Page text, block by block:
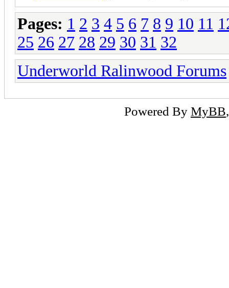
Pages: 1 2 3 4 5 6 7 8 9 10 11
25 26 27 28 29 30 31 32
Underworld Ralinwood Forums
Powered By MyBB